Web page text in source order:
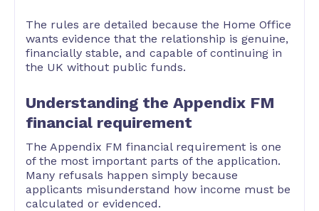
The rules are detailed because the Home Office
wants evidence that the relationship is genuine,
financially stable, and capable of continuing in
the UK without public funds.
Understanding the Appendix FM
financial requirement
The Appendix FM financial requirement is one
of the most important parts of the application.
Many refusals happen simply because
applicants misunderstand how income must be
calculated or evidenced.